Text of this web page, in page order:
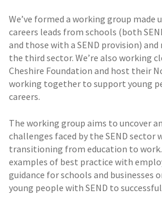
We’ve formed a working group made
careers leads from schools (both
and those with a SEND provision)
the third sector. We’re also working
Cheshire Foundation and host their
working together to support young
careers.
The working group aims to uncover
challenges faced by the SEND sector
transitioning from education to work.
examples of best practice with
guidance for schools and businesses
young people with SEND to